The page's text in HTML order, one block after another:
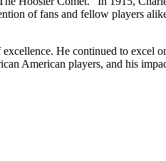
of fans and fellow players
He continued to excel
American players, and his